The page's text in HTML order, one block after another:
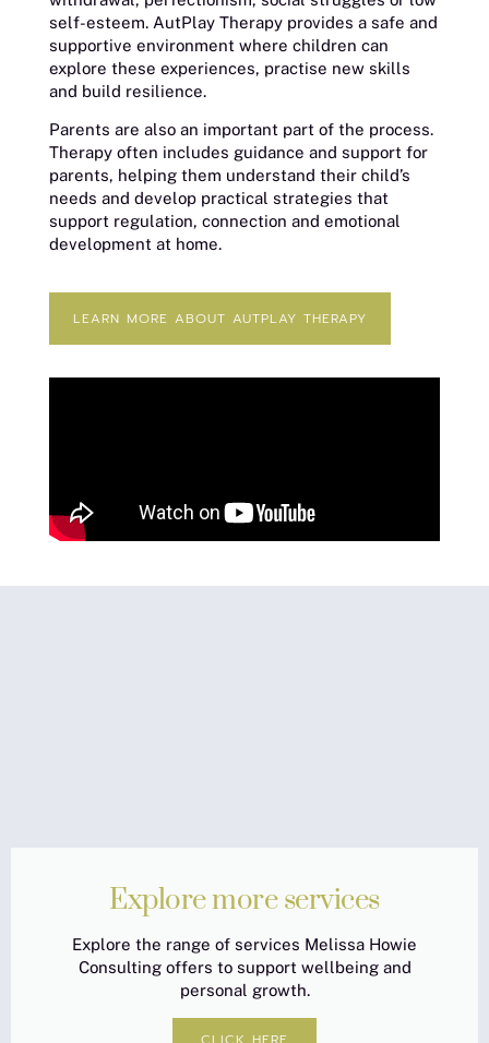
self-esteem. AutPlay Therapy provides a safe and
supportive environment where children can
explore these experiences, practise new skills
and build resilience.
Parents are also an important part of the process.
Therapy often includes guidance and support for
parents, helping them understand their child’s
needs and develop practical strategies that
support regulation, connection and emotional
development at home.
LEARN MORE ABOUT AUTPLAY THERAPY
Explore more services
Explore the range of services Melissa Howie
Consulting offers to support wellbeing and
personal growth.